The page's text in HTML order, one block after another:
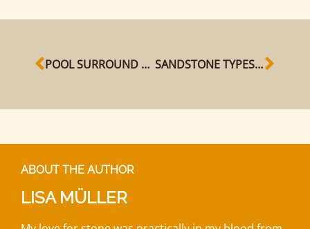
POOL SURROUND WITH SANDSTONE SLABS SANDSTONE TYPES AT A GLANCE
ABOUT THE AUTHOR
LISA MÜLLER